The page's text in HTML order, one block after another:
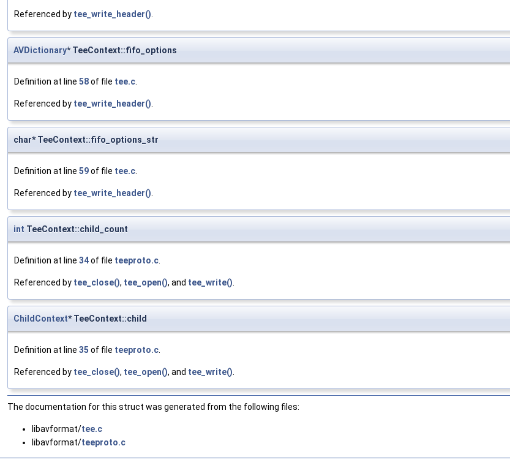
Referenced by tee_write_header().
AVDictionary* TeeContext::fifo_options
Definition at line 58of file tee.c.
Referenced by tee_write_header().
char* TeeContext::fifo_options_str
Definition at line 59of file tee.c.
Referenced by tee_write_header().
int TeeContext::child_count
Definition at line 34of file teeproto.c.
Referenced by tee_close(), tee_open(), and tee_write().
ChildContext* TeeContext::child
Definition at line 35 of file teeproto.c.
Referenced by tee_close(), tee_open(), and tee_write().
The documentation for this struct was generated from the following files:
libavformat/tee.c
libavformat/teeproto.c